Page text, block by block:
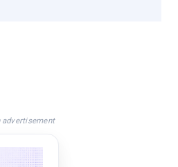
advertisement